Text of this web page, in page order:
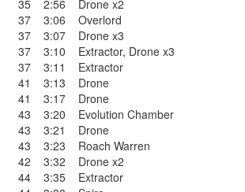
35
2:56
Drone x2
37
3:06
Overlord
37
3:07
Drone x3
37
3:10 Extractor, Drone x3
37
3:11
Extractor
41
3:13
Drone
41
3:17
Drone
43
3:20
Evolution Chamber
43
3:21
Drone
43
3:23
Roach Warren
42
3:32
Drone x2
44
3:35
Extractor